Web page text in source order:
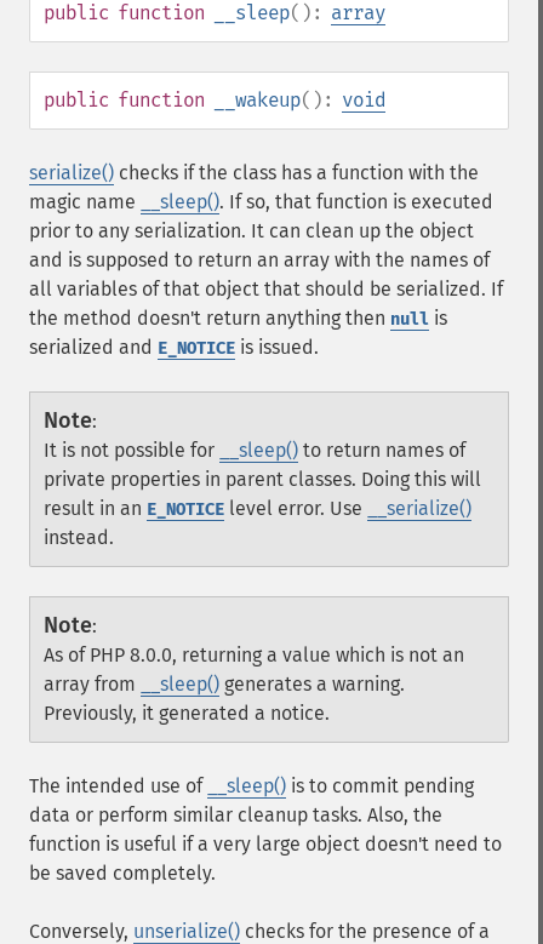
public function __sleep(): array
public function __wakeup(): void
serialize() checks if the class has a function with the
magic name
__sleep(). If so, that function is executed
prior to any serialization. It can clean up the object
and is supposed to return an array with the names of
all variables of that object that should be serialized. If
the method doesn't return anything then null is
serialized and E_NOTICE is issued.
Note:
It is not possible for
__sleep() to return names of
private properties in parent classes. Doing this will
result in an E_NOTICE level error. Use
__serialize()
instead.
Note:
As of PHP 8.0.0, returning a value which is not an
array from
__sleep() generates a warning.
Previously, it generated a notice.
The intended use of __sleep() is to commit pending
data or perform similar cleanup tasks. Also, the
function is useful if a very large object doesn't need to
be saved completely.
Conversely, unserialize() checks for the presence of a